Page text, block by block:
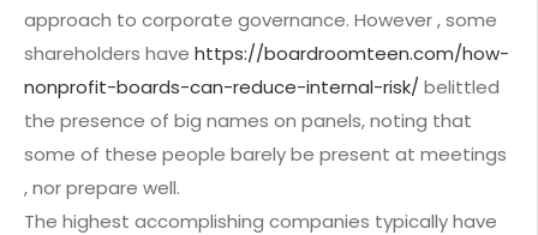
approach to corporate governance. However , some
shareholders have https://boardroomteen.com/how-
nonprofit-boards-can-reduce-internal-risk/ belittled
the presence of big names on panels, noting that
some of these people barely be present at meetings
, nor prepare well.
The highest accomplishing companies typically have